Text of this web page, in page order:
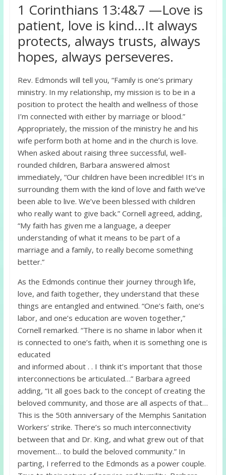
1 Corinthians 13:4&7 —Love is
patient, love is kind…It always
protects, always trusts, always
hopes, always perseveres.
Rev. Edmonds will tell you, “Family is one’s primary
ministry. In my relationship, my mission is to be in a
position to protect the health and wellness of those
I’m connected with either by marriage or blood.”
Appropriately, the mission of the ministry he and his
wife perform both at home and in the church is love.
When asked about raising three successful, well-
rounded children, Barbara answered almost
immediately, “Our children have been incredible! It’s in
surrounding them with the kind of love and faith we’ve
been able to live. We’ve been blessed with children
who really want to give back.” Cornell agreed, adding,
“My faith has given me a language, a deeper
understanding of what it means to be part of a
marriage and a family, to really become something
better.”
As the Edmonds continue their journey through life,
love, and faith together, they understand that these
things are entangled and entwined. “One’s faith, one’s
labor, and one’s education are woven together,”
Cornell remarked. “There is no shame in labor when it
is connected to one’s faith, when it is something one is
educated
and informed about . . I think it’s important that those
interconnections be articulated…” Barbara agreed
adding, “It all goes back to the concept of creating the
beloved community, and those are all aspects of that…
This is the 50th anniversary of the Memphis Sanitation
Workers’ strike. There’s so much interconnectivity
between that and Dr. King, and what grew out of that
movement… to build the beloved community.” In
parting, I referred to the Edmonds as a power couple.